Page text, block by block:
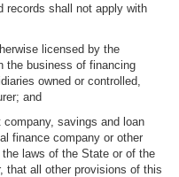
records shall not apply with
licensed by the
the business of financing
owned or controlled,
and
savings and loan
finance company or other
laws of the State or of the
that all other provisions of this